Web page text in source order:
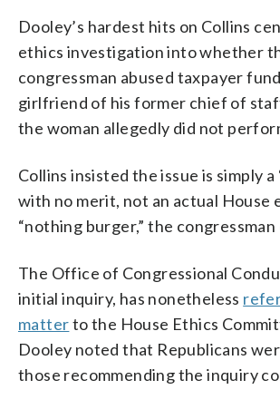
Dooley’s hardest hits on Collins
ethics investigation into whether
congressman abused taxpayer
girlfriend of his former chief of
the woman allegedly did not
Collins insisted the issue is simply a
with no merit, not an actual House
“nothing burger,” the congressman
The Office of Congressional
initial inquiry, has nonetheless
matterto the House Ethics
Dooley noted that Republicans
those recommending the inquiry